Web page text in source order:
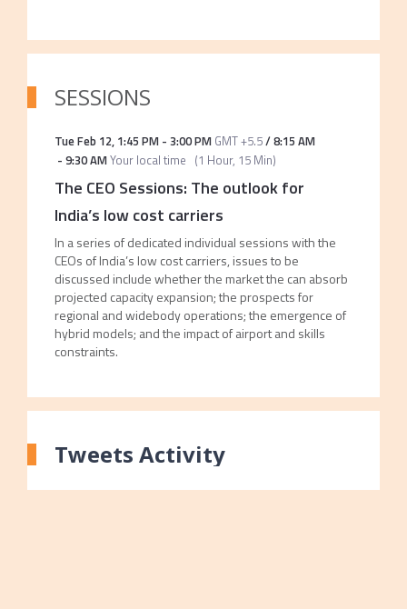
SESSIONS
Tue Feb 12, 1:45 PM- 3:00 PM GMT +5.5/8:15 AM
- 9:30 AMYour local time (1 Hour, 15 Min)
The CEO Sessions: The outlook for
India’s low cost carriers
In a series of dedicated individual sessions with the
CEOs of India’s low cost carriers, issues to be
discussed include whether the market the can absorb
projected capacity expansion; the prospects for
regional and widebody operations; the emergence of
hybrid models; and the impact of airport and skills
constraints.
Tweets Activity